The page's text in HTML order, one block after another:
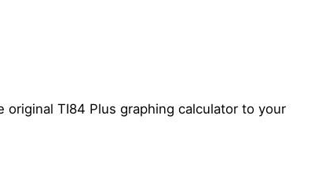
TI84 Plus graphing calculator to your